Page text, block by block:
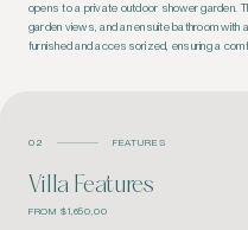
opens to a private outdoor shower garden.
garden views, and an ensuite bathroom with
furnished and accessorized, ensuring a
02 FEATURES
Villa Features
FROM $1,650,00